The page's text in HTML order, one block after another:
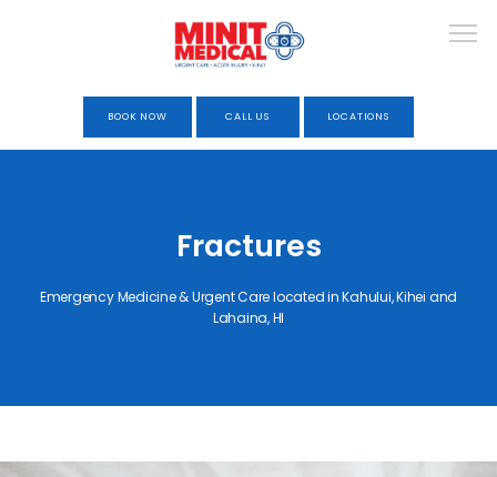
ABOUT
BOOK NOW CALL US LOCATIONS
Fractures
Emergency Medicine & Urgent Care located in Kahului, Kihei and
Lahaina, HI